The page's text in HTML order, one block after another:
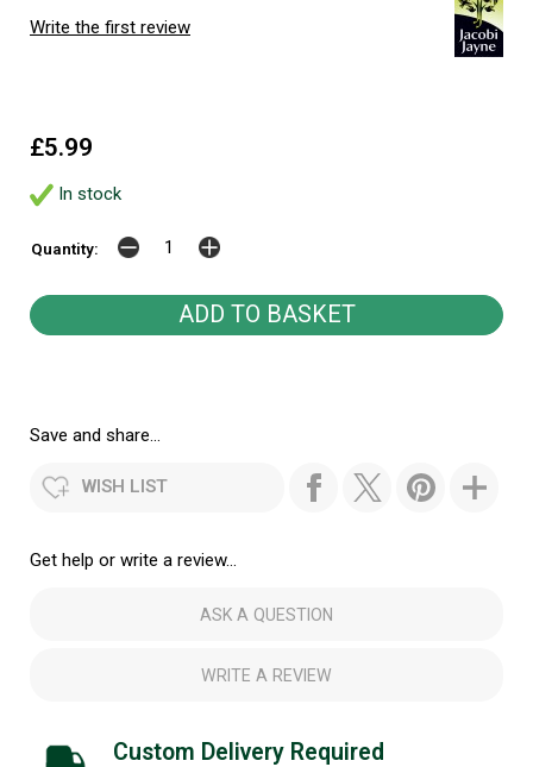
Write the first review
£5.99
In stock
Quantity:
Save and share...
WISH LIST
Get help or write a review...
ASK A QUESTION
WRITE A REVIEW
Custom Delivery Required